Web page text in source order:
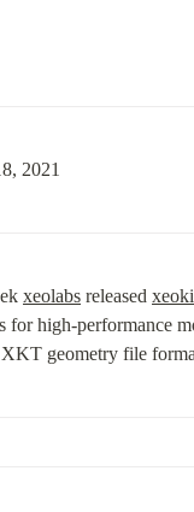
2021
xeolabs released
for high-performance
geometry file